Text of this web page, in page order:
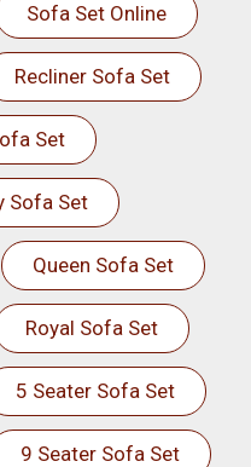
Sofa Set Online
Recliner Sofa Set
Set
Sofa Set
Queen Sofa Set
Royal Sofa Set
5 Seater Sofa Set
9 Seater Sofa Set